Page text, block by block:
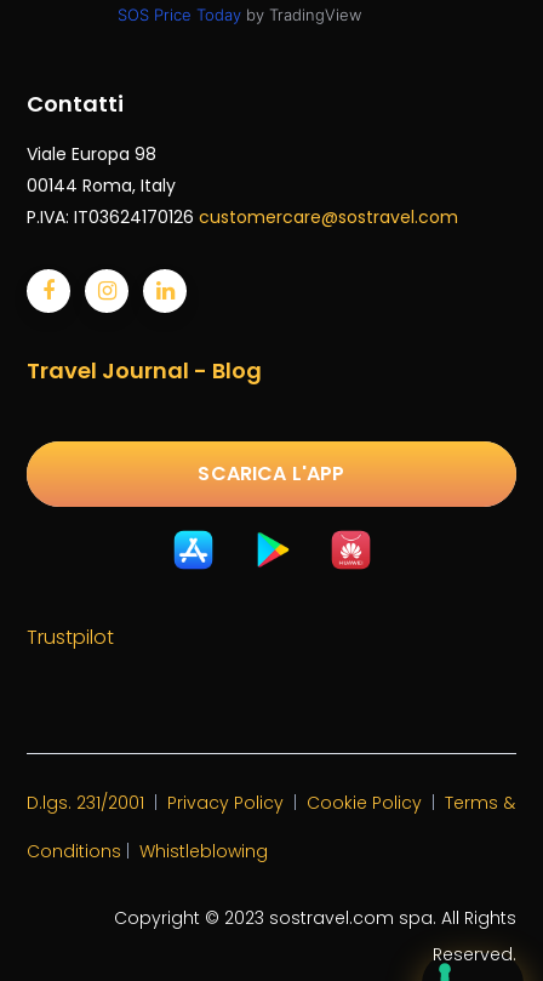
SOS Price Todayby TradingView
Contatti
Viale Europa 98
00144 Roma, Italy
P.IVA: IT03624170126 customercare@sostravel.com
Travel Journal - Blog
SCARICA L'APP
Trustpilot
D.lgs. 231/2001 Privacy Policy Cookie Policy |Terms &
Conditions |Whistleblowing
Copyright © 2023 sostravel.com spa. All Rights
Reserved.